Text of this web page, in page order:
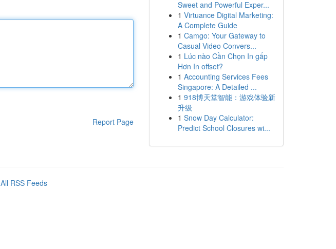
Report Page
Sweet and Powerful Exper...
1 Virtuance Digital Marketing:
A Complete Guide
1 Camgo: Your Gateway to
Casual Video Convers...
1 Lúc nào Cần Chọn In gấp
Hơn In offset?
1 Accounting Services Fees
Singapore: A Detailed ...
1 918博天堂智能：游戏体验新
升级
1 Snow Day Calculator:
Predict School Closures wi...
All RSS Feeds